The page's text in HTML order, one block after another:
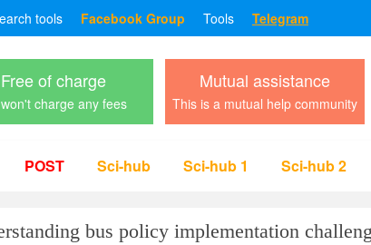
tools Facebook Group Tools Telegram
Free of charge
charge any fees
Mutual assistance
This is a mutual help community
POST Sci-hub Sci-hub 1 Sci-hub 2
bus policy implementation